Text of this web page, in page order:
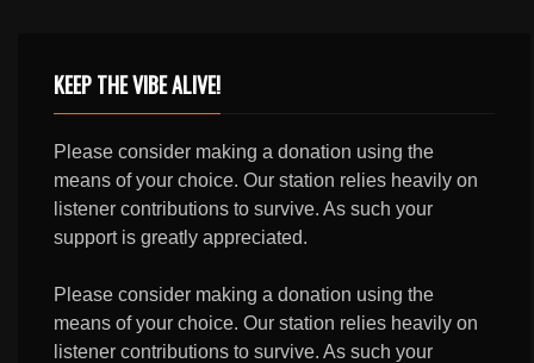
KEEP THE VIBE ALIVE!
Please consider making a donation using the
means of your choice. Our station relies heavily on
listener contributions to survive. As such your
support is greatly appreciated.
Please consider making a donation using the
means of your choice. Our station relies heavily on
listener contributions to survive. As such your